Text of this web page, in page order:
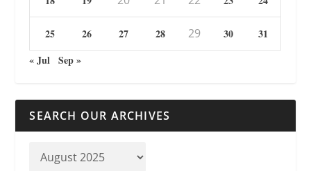
25 26 27 28 29 30
31
« Jul Sep »
SEARCH OUR ARCHIVES